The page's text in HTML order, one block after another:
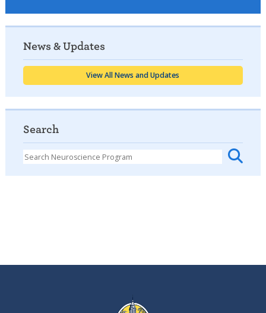
News & Updates
View All News and Updates
Search